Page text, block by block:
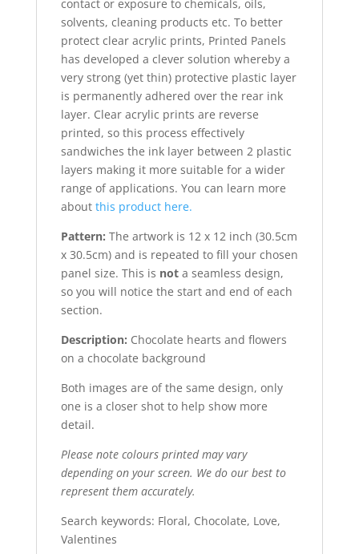
contact or exposure to chemicals, oils,
solvents, cleaning products etc. To better
protect clear acrylic prints, Printed Panels
has developed a clever solution whereby a
very strong (yet thin) protective plastic layer
is permanently adhered over the rear ink
layer. Clear acrylic prints are reverse
printed, so this process effectively
sandwiches the ink layer between 2 plastic
layers making it more suitable for a wider
range of applications. You can learn more
about this product here.
Pattern: The artwork is 12 x 12 inch (30.5cm
x 30.5cm) and is repeated to fill your chosen
panel size. This is nota seamless design,
so you will notice the start and end of each
section.
Description: Chocolate hearts and flowers
on a chocolate background
Both images are of the same design, only
one is a closer shot to help show more
detail.
Please note colours printed may vary
depending on your screen. We do our best to
represent them accurately.
Search keywords: Floral, Chocolate, Love,
Valentines